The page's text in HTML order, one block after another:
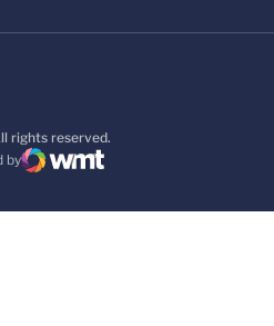
rights reserved.
by
a new window